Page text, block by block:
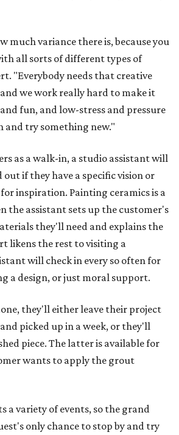
much variance there is, because you
all sorts of different types of
"Everybody needs that creative
we work really hard to make it
fun, and low-stress and pressure
and try something new."
as a walk-in, a studio assistant will
if they have a specific vision or
inspiration. Painting ceramics is a
the assistant sets up the customer's
they'll need and explains the
likens the rest to visiting a
will check in every so often for
a design, or just moral support.
they'll either leave their project
picked up in a week, or they'll
piece. The latter is available for
wants to apply the grout
a variety of events, so the grand
only chance to stop by and try